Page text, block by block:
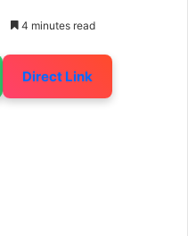
4 minutes read
Direct Link